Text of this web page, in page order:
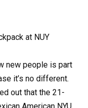
at NUY
new people is part
it’s no different.
out that the 21-